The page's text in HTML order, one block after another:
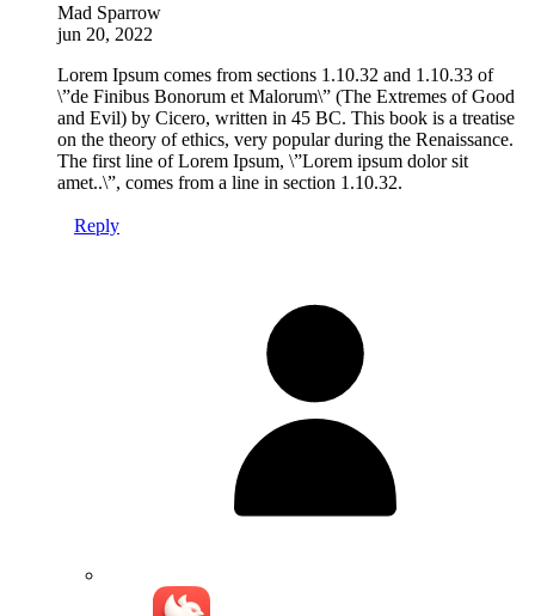
Mad Sparrow
jun 20, 2022
Lorem Ipsum comes from sections 1.10.32 and 1.10.33 of
\”de Finibus Bonorum et Malorum\” (The Extremes of Good
and Evil) by Cicero, written in 45 BC. This book is a treatise
on the theory of ethics, very popular during the Renaissance.
The first line of Lorem Ipsum, \”Lorem ipsum dolor sit
amet..\”, comes from a line in section 1.10.32.
Reply